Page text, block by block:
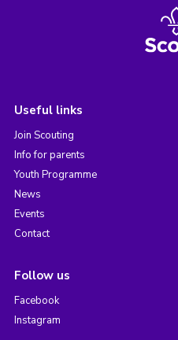
Useful links
Join Scouting
Info for parents
Youth Programme
News
Events
Contact
Follow us
Facebook
Instagram